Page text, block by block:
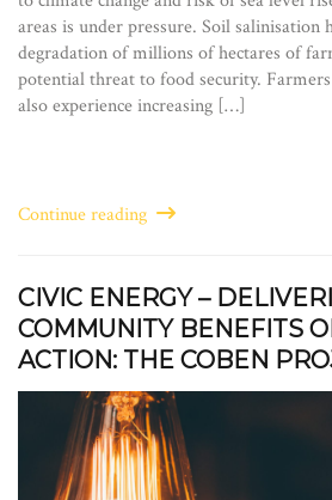
areas is under pressure. Soil salinisation
degradation of millions of hectares of
potential threat to food security.
also experience increasing […]
Continue reading
CIVIC ENERGY –
COMMUNITY BENEFITS
ACTION: THE COBEN